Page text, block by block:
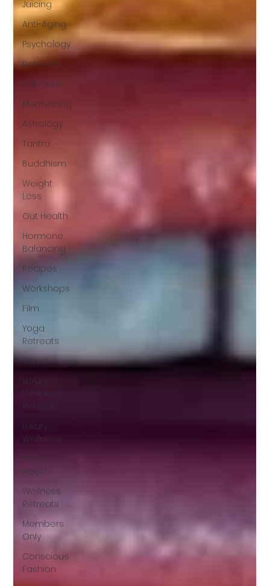
Juicing
Anti-Aging
Psychology
Retreats
Self Care
Manifesting
Astrology
Tantra
Buddhism
Weight
Loss
Gut Health
Hormone
Balancing
Recipes
Workshops
Film
Yoga
Retreats
Travel
Luxury
Wellness
Retreats
Luxury
Wellness
Holistic
Health
Wellness
Retreats
Members
Only
Conscious
Fashion